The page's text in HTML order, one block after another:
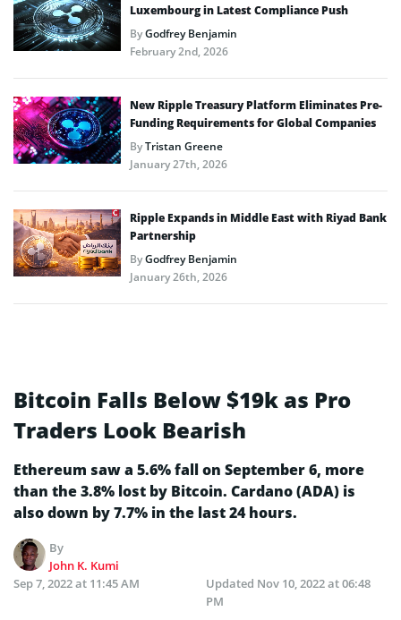
Luxembourg in Latest Compliance Push
ByGodfrey Benjamin
February 2nd, 2026
New Ripple Treasury Platform Eliminates Pre-
Funding Requirements for Global Companies
ByTristan Greene
January 27th, 2026
Ripple Expands in Middle East with Riyad Bank
Partnership
ByGodfrey Benjamin
January 26th, 2026
Bitcoin Falls Below $19k as Pro
Traders Look Bearish
Ethereum saw a 5.6% fall on September 6, more
than the 3.8% lost by Bitcoin. Cardano (ADA) is
also down by 7.7% in the last 24 hours.
By
John K. Kumi
Sep 7, 2022 at 11:45 AM
Updated Nov 10, 2022 at 06:48
PM